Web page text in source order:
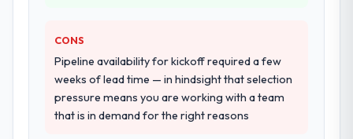
CONS
Pipeline availability for kickoff required a few
weeks of lead time — in hindsight that selection
pressure means you are working with a team
that is in demand for the right reasons